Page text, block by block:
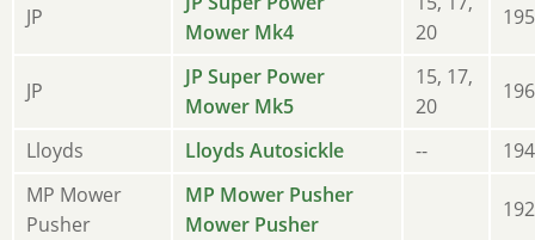
JP
Mower Mk4
20
JP
JP Super Power
Mower Mk5
15, 17,
20
Lloyds Lloyds Autosickle --
MP Mower
Pusher
MP Mower Pusher
Mower Pusher